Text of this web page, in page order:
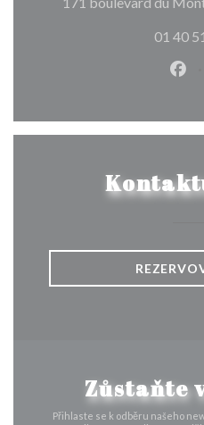
01 40
Zůstaňte
Přihlaste se k odběru našeho